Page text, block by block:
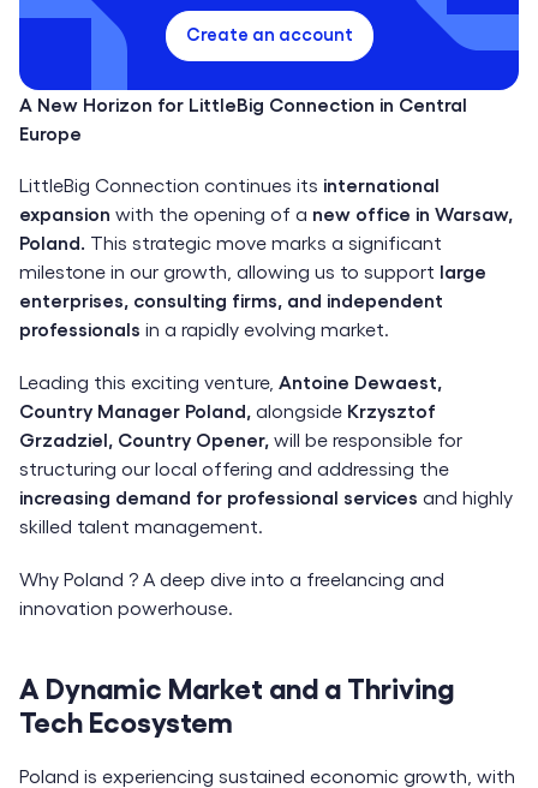
Create an account
A New Horizon for LittleBig Connection in Central
Europe
LittleBig Connection continues its international
expansion with the opening of a new office in Warsaw,
Poland. This strategic move marks a significant
milestone in our growth, allowing us to support large
enterprises, consulting firms, and independent
professionals in a rapidly evolving market.
Leading this exciting venture, Antoine Dewaest,
Country Manager Poland, alongside Krzysztof
Grzadziel, Country Opener, will be responsible for
structuring our local offering and addressing the
increasing demand for professional services and highly
skilled talent management.
Why Poland ? A deep dive into a freelancing and
innovation powerhouse.
A Dynamic Market and a Thriving
Tech Ecosystem
Poland is experiencing sustained economic growth, with